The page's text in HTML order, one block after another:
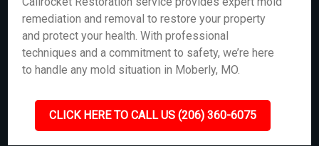
remediation and removal to restore your property
and protect your health. With professional
techniques and a commitment to safety, we’re here
to handle any mold situation in Moberly, MO.
CLICK HERE TO CALL US (206) 360-6075